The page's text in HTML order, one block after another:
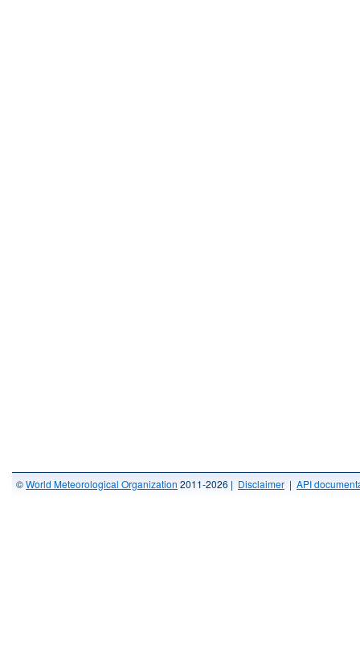
©World Meteorological Organization 2011-2026 | Disclaimer | API